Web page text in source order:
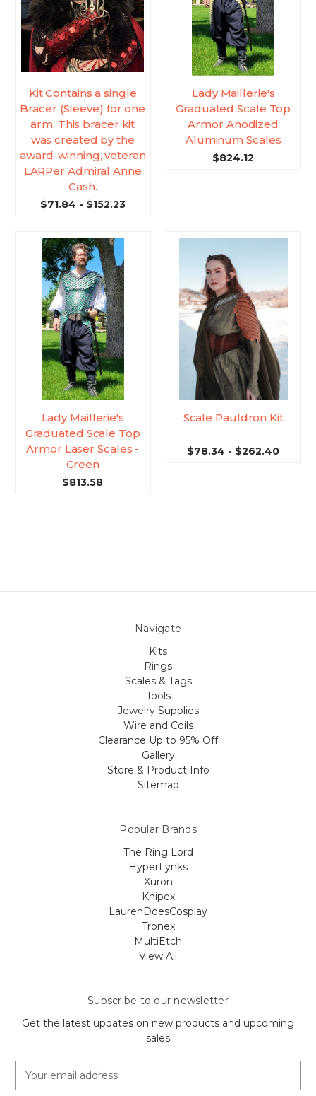
Kit Contains a single
Bracer (Sleeve) for one
arm. This bracer kit
was created by the
award-winning, veteran
LARPer Admiral Anne
Cash.
$71.84 - $152.23
Lady Maillerie's
Graduated Scale Top
Armor Anodized
Aluminum Scales
$824.12
Lady Maillerie's
Graduated Scale Top
Armor Laser Scales -
Green
$813.58
Scale Pauldron Kit
$78.34 - $262.40
Navigate
Kits
Rings
Scales & Tags
Tools
Jewelry Supplies
Wire and Coils
Clearance Up to 95% Off
Gallery
Store & Product Info
Sitemap
Popular Brands
The Ring Lord
HyperLynks
Xuron
Knipex
LaurenDoesCosplay
Tronex
MultiEtch
View All
Subscribe to our newsletter
Get the latest updates on new products and upcoming
sales